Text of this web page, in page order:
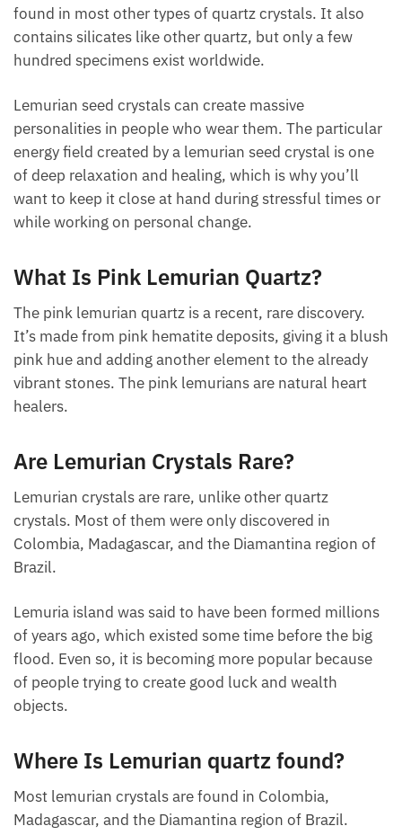
What Is A Lemurian Seed Crystal?
Lemurian quartz is an unusual type with a hexagonal
cross-section instead of the usual octagonal one
found in most other types of quartz crystals. It also
contains silicates like other quartz, but only a few
hundred specimens exist worldwide.
Lemurian seed crystals can create massive
personalities in people who wear them. The
particular energy field created by a lemurian seed
is why you’ll want to keep it close at hand during
stressful times or while working on personal change.
What Is Pink Lemurian Quartz?
The pink lemurian quartz is a recent, rare discovery.
already vibrant stones. The pink lemurians are
natural heart healers.
Are Lemurian Crystals Rare?
crystals. Most of them were only discovered in
Colombia, Madagascar, and the Diamantina region
of Brazil.
Lemuria island was said to have been formed
millions of years ago, which existed some time
popular because of people trying to create good
luck and wealth objects.